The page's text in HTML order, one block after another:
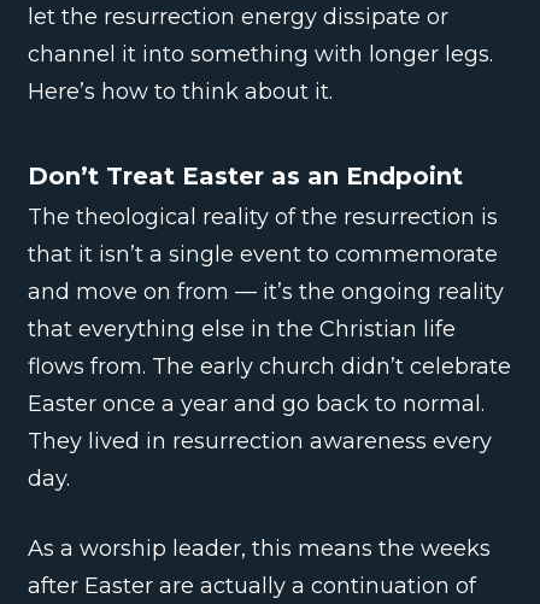
let the resurrection energy dissipate or
channel it into something with longer legs.
Here’s how to think about it.
Don’t Treat Easter as an Endpoint
The theological reality of the resurrection is
that it isn’t a single event to commemorate
and move on from — it’s the ongoing reality
that everything else in the Christian life
flows from. The early church didn’t celebrate
Easter once a year and go back to normal.
They lived in resurrection awareness every
day.
As a worship leader, this means the weeks
after Easter are actually a continuation of